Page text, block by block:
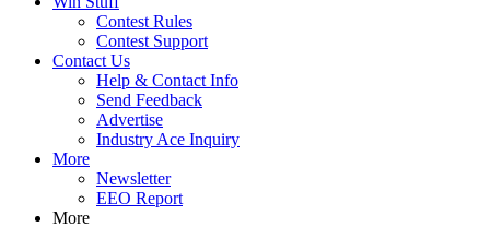
Contest Rules
Contest Support
Contact Us
Help & Contact Info
Send Feedback
Advertise
Industry Ace Inquiry
More
Newsletter
EEO Report
More